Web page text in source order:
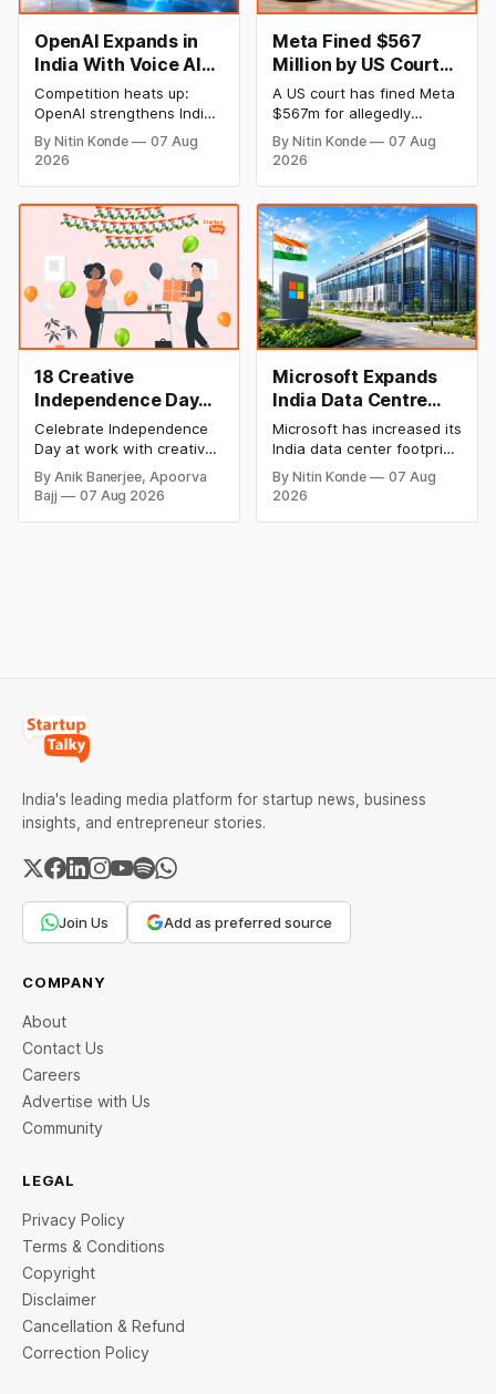
OpenAI Expands in
India With Voice AI
and Lower Pricing
Competition heats up:
OpenAI strengthens India
plan with an emphasis on
Indic languages, voice
and lower pricing. The
company has slashed the
prices of its GPT-5.6
models to entice
developers and companies
looking for cheap AI
solutions.
By Nitin Konde
07 Aug
2026
Meta Fined $567
Million by US Court
Over Harm to
Children’s Mental
Health
A US court has fined Meta
$567m for allegedly
harming the mental health
of minors on its platforms
to safety. Meta was
determined by a jury to
have wilfully contributed to
the psychological injury of
kids, leading to the New
Mexico decision.
By Nitin Konde
07 Aug
2026
18 Creative
Independence Day
Celebration Ideas &
Games for Office
Employee
Engagement
Celebrate Independence
Day at work with creative
games, team-building
activities, cultural events,
and meaningful initiatives
By Anik Banerjee, Apoorva
Bajj
07 Aug 2026
Microsoft Expands
India Data Centre
Footprint as AI Race
Heats Up
Microsoft has increased its
India data center footprint
with a new facility in
Hyderabad, bringing its
By Nitin Konde
07 Aug
2026
India's leading media platform for startup news, business
insights, and entrepreneur stories.
Join Us Add as preferred source
COMPANY
About
Contact Us
Careers
Advertise with Us
Community
LEGAL
Privacy Policy
Terms & Conditions
Copyright
Disclaimer
Cancellation & Refund
Correction Policy